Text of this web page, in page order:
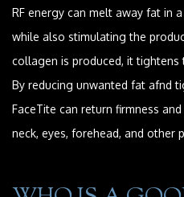
RF energy can melt away fat in
while also stimulating the
collagen is produced, it
By reducing unwanted fat afnd
FaceTite can return firmness
neck, eyes, forehead, and other